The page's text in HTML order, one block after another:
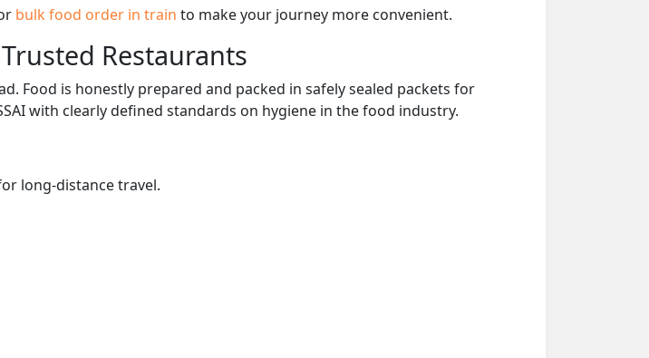
bulk food order in train to make your journey more convenient.
Restaurants
Food is honestly prepared and packed in safely sealed packets for
with clearly defined standards on hygiene in the food industry.
long-distance travel.